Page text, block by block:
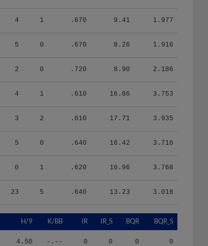
4 1 .670 9.41 1.977
5 0 .670 8.26 1.916
2 0 .720 8.90 2.186
4 1 .610 16.86 3.753
3 2 .610 17.71 3.935
5 0 .640 16.42 3.716
0 1 .620 16.96 3.768
23 5 .640 13.23 3.018
H/9 K/BB IR IR_S BQR BQR_S
4.50 -.-- 0 0 0 0